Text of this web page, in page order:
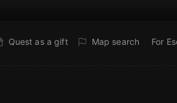
Quest as a gift Map search For